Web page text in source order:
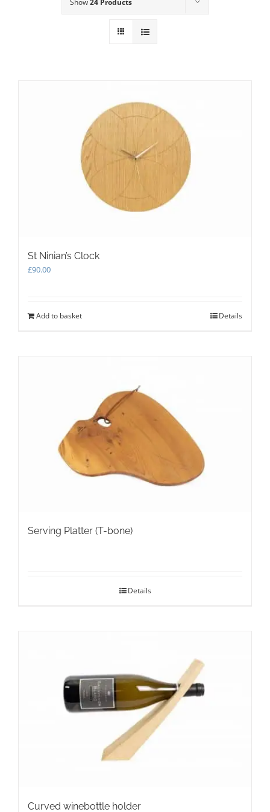
Show24 Products
St Ninian’s Clock
£90.00
Add to basket Details
Serving Platter (T-bone)
Details
Curved winebottle holder